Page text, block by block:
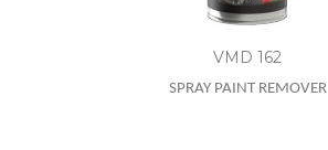
VMD 162
SPRAY PAINT REMOVER